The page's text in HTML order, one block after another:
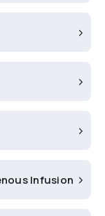
Infusion